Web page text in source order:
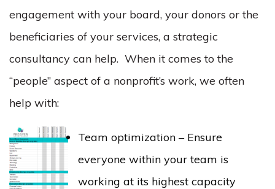
engagement with your board, your donors or the
beneficiaries of your services, a strategic
consultancy can help. When it comes to the
“people” aspect of a nonprofit’s work, we often
help with:
Team optimization – Ensure
everyone within your team is
working at its highest capacity